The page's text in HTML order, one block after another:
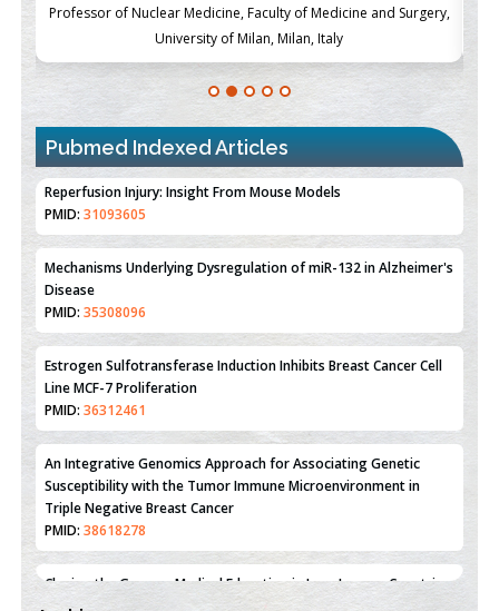
Professor of Nuclear Medicine, Faculty of Medicine and Surgery,
University of Milan, Milan, Italy
Pubmed Indexed Articles
Therapeutic Strategies of Kidney Transplant Ischemia
PMID:31093605
PMID:35308096
PMID:36312461
An Integrative Genomics Approach for Associating Genetic
Susceptibility with the Tumor Immune Microenvironment in
PMID:38618278